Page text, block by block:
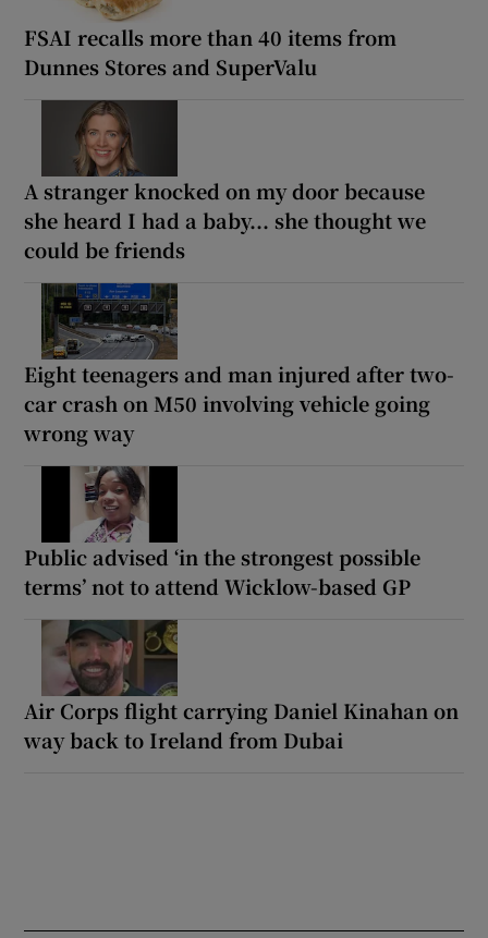
FSAI recalls more than 40 items from
Dunnes Stores and SuperValu
A stranger knocked on my door because
she heard I had a baby... she thought we
could be friends
Eight teenagers and man injured after two-
car crash on M50 involving vehicle going
wrong way
Public advised ‘in the strongest possible
terms’ not to attend Wicklow-based GP
Air Corps flight carrying Daniel Kinahan on
way back to Ireland from Dubai